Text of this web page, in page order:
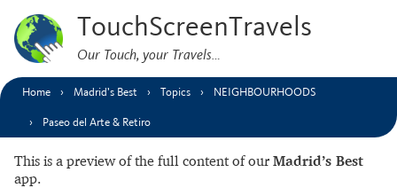
TouchScreenTravels
Our Touch, your Travels…
Home Madrid’s Best Topics NEIGHBOURHOODS
Paseo del Arte & Retiro
This is a preview of the full content of our Madrid’s Best
app.